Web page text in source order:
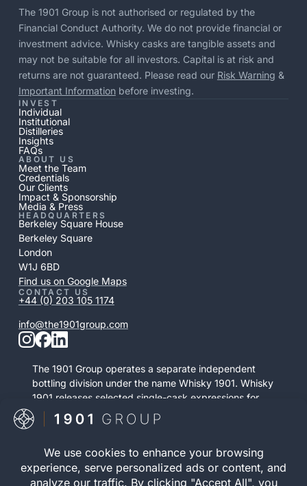
The 1901 Group is not authorised or regulated by the
Financial Conduct Authority. We do not provide financial or
investment advice. Whisky casks are tangible assets and
may not be suitable for all investors. Capital is at risk and
returns are not guaranteed. Please read our Risk Warning &
Important Informationbefore investing.
INVEST
Individual
Institutional
Distilleries
Insights
FAQs
ABOUT US
Meet the Team
Credentials
Our Clients
Impact & Sponsorship
Media & Press
HEADQUARTERS
Berkeley Square House
Berkeley Square
London
W1J 6BD
Find us on Google Maps
CONTACT US
+44 (0) 203 105 1174
info@the1901group.com
The 1901 Group operates a separate independent
bottling division under the name Whisky 1901. Whisky
1901 releases selected single-cask expressions for
private purchase. This retail activity is distinct from
bonded cask ownership and operates as a

Visit Whisky 1901